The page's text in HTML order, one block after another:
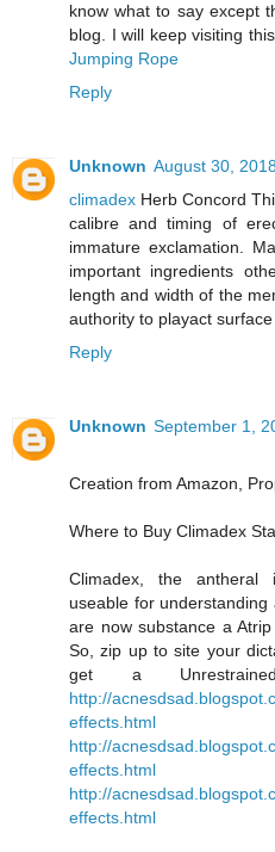
know what to say except
blog. I will keep visiting
Jumping Rope
Reply
Unknown August 30,
climadex Herb Concord
calibre and timing of
immature exclamation.
important ingredients
length and width of the
authority to playact surface
Reply
Unknown September 1,
Creation from Amazon,
Where to Buy Climadex
Climadex, the antheral
useable for
are now substance a
So, zip up to site your
get a
http://
effects.html
http://
effects.html
http://
effects.html